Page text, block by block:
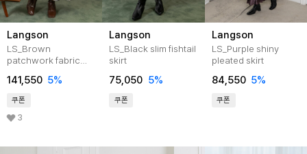
Langson
LS_Brown
patchwork fabric
141,550 5%
쿠폰
3
Langson
LS_Black slim fishtail
skirt
75,050 5%
쿠폰
Langson
LS_Purple shiny
pleated skirt
84,550 5%
쿠폰